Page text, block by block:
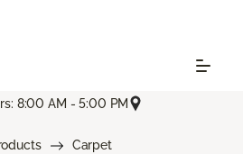
8:00 AM - 5:00 PM
Carpet